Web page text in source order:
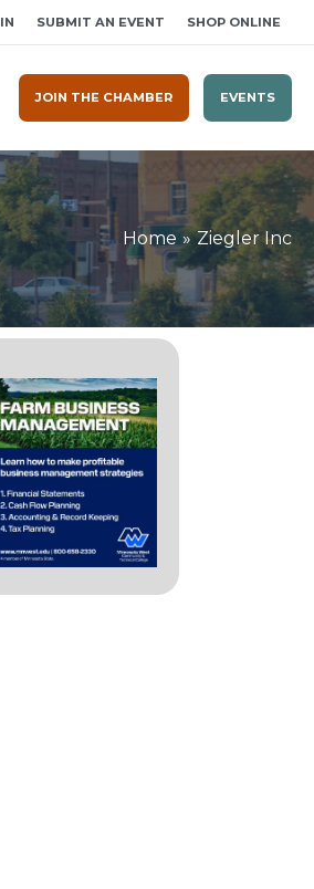
SUBMIT AN EVENT SHOP ONLINE
JOIN THE CHAMBER EVENTS
Home Ziegler Inc